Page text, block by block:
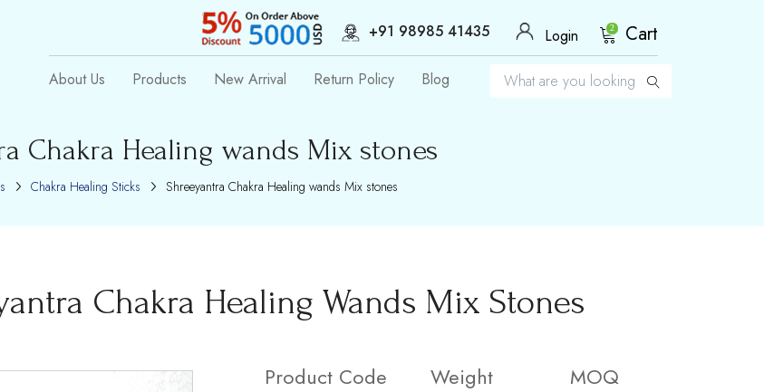
+91 98985 41435 Login 2 Cart
About Us Products New Arrival Return Policy Blog
Chakra Healing wands Mix stones
Chakra Healing Sticks Shreeyantra Chakra Healing wands Mix stones
Chakra Healing Wands Mix Stones
Product Code Weight MOQ